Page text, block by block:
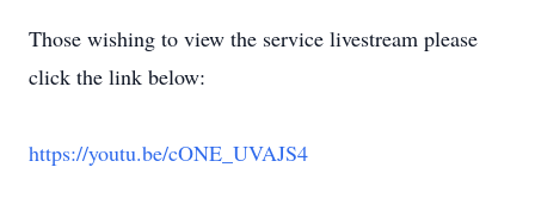
Those wishing to view the service livestream please
click the link below:
https://youtu.be/cONE_UVAJS4